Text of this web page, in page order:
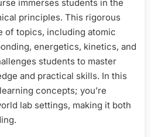
Students
immerses students in the
principles. This rigorous
of topics, including atomic
energetics, kinetics, and
students to master
and practical skills. In this
concepts; you’re
lab settings, making it both